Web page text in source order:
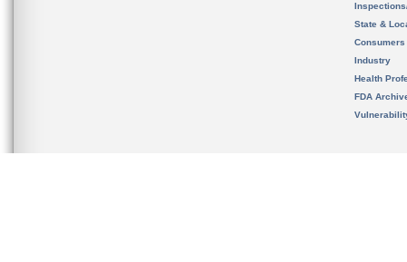
State &
Consumers
Industry
Health
FDA